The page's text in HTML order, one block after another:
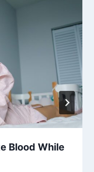
Blood While